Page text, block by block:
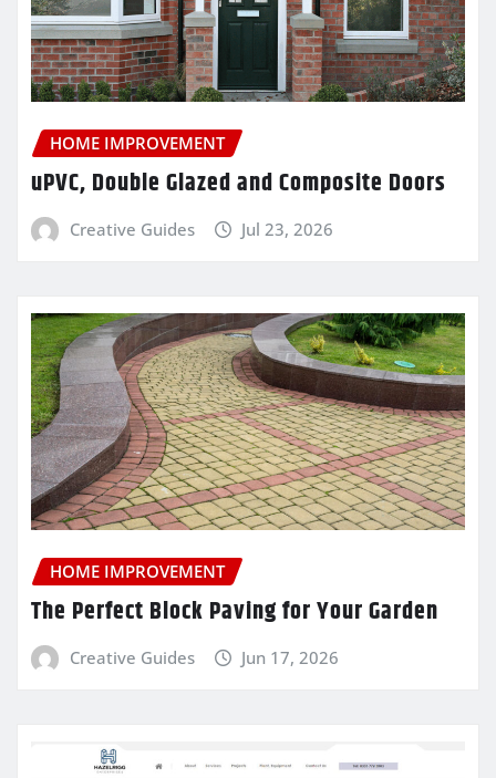
HOME IMPROVEMENT
uPVC, Double Glazed and Composite Doors
Creative Guides Jul 23, 2026
HOME IMPROVEMENT
The Perfect Block Paving for Your Garden
Creative Guides Jun 17, 2026